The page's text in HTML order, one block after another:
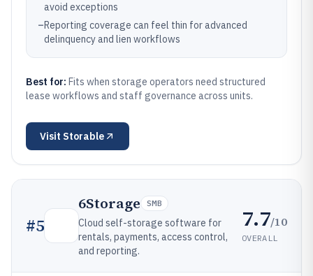
avoid exceptions
–Reporting coverage can feel thin for advanced
delinquency and lien workflows
Best for: Fits when storage operators need structured
lease workflows and staff governance across units.
Visit Storable
#5
6Storage SMB
Cloud self-storage software for
rentals, payments, access control,
and reporting.
7.7/10
OVERALL